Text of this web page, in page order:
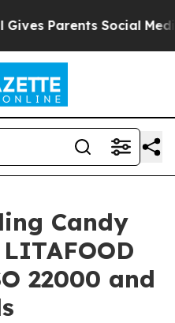
Parents Social Media
Candy
22000 and